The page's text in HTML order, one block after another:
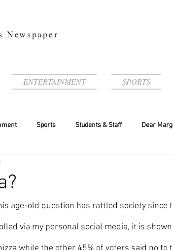
Newspaper
ENTERTAINMENT SPORTS
Sports Students & Staff Dear
via my personal social media, it is